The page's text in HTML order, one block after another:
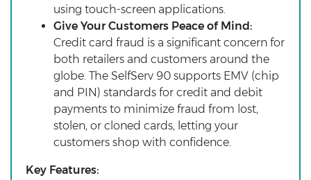
using touch-screen applications.
Give Your Customers Peace of Mind:
Credit card fraud is a significant concern for
both retailers and customers around the
globe. The SelfServ 90 supports EMV (chip
and PIN) standards for credit and debit
payments to minimize fraud from lost,
stolen, or cloned cards, letting your
customers shop with confidence.
Key Features: